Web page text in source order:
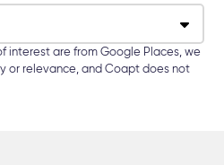
interest are from Google Places, we
or relevance, and Coapt does not